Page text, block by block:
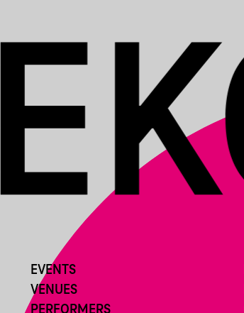
EVENTS
VENUES
PERFORMERS